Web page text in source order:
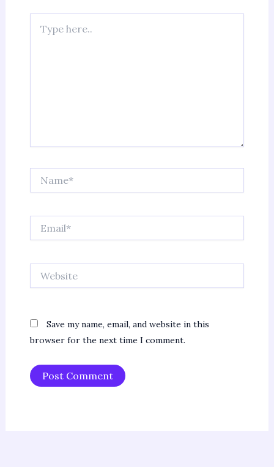
here..
Save my name, email, and website in this
browser for the next time I comment.